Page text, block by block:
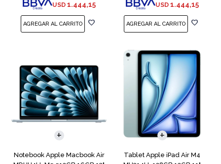
USD 1.444,15 USD 1.444,15
Notebook Apple Macbook Air
COMPARAR
Tablet Apple iPad Air M4